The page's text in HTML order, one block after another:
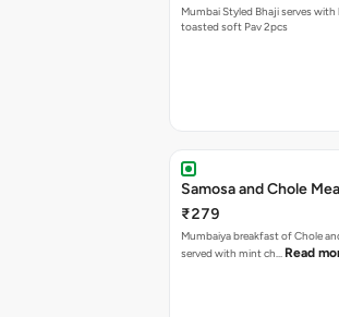
Mumbai Styled Bhaji serves
toasted soft Pav 2pcs
Samosa and Chole
₹279
Mumbaiya breakfast of Chole
served with mint ch… Read